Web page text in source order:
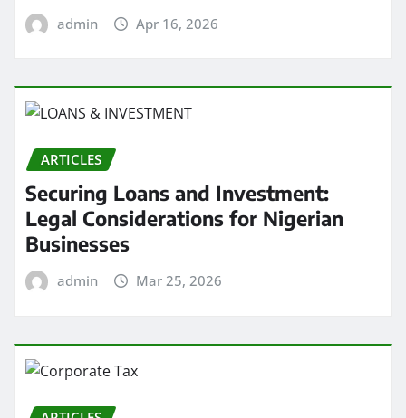
admin Apr 16, 2026
ARTICLES
Securing Loans and Investment:
Legal Considerations for Nigerian
Businesses
admin Mar 25, 2026